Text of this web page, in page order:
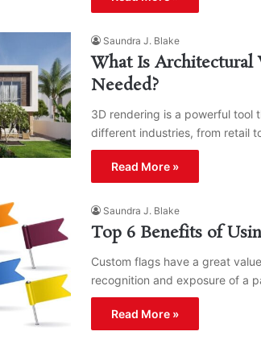
Saundra J. Blake
What Is
Needed?
3D rendering is a powerful tool
different industries, from retail
Read More »
Saundra J. Blake
Top 6 Benefits of
Custom flags have a great
recognition and exposure of a
Read More »